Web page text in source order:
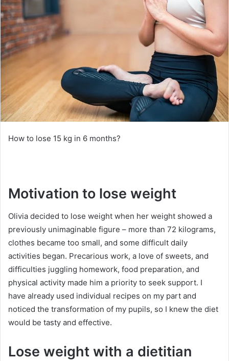
How to lose 15 kg in 6 months?
Motivation to lose weight
Olivia decided to lose weight when her weight showed a
previously unimaginable figure – more than 72 kilograms,
clothes became too small, and some difficult daily
activities began. Precarious work, a love of sweets, and
difficulties juggling homework, food preparation, and
physical activity made him a priority to seek support. I
have already used individual recipes on my part and
noticed the transformation of my pupils, so I knew the diet
would be tasty and effective.
Lose weight with a dietitian